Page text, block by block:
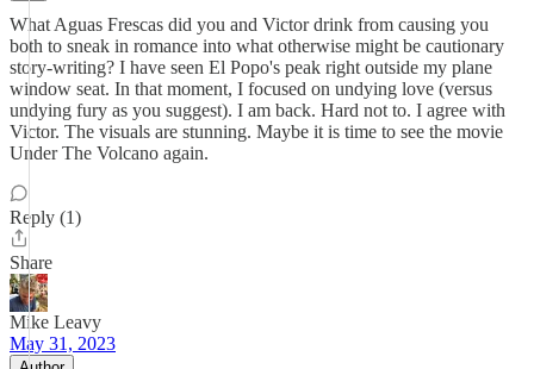
What Aguas Frescas did you and Victor drink from causing you
both to sneak in romance into what otherwise might be cautionary
story-writing? I have seen El Popo's peak right outside my plane
window seat. In that moment, I focused on undying love (versus
undying fury as you suggest). I am back. Hard not to. I agree with
Victor. The visuals are stunning. Maybe it is time to see the movie
Under The Volcano again.
Reply (1)
Share
Mike Leavy
May 31, 2023